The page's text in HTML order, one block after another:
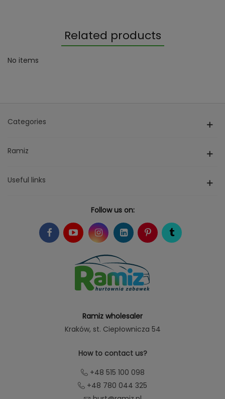
Related products
No items
Categories
Ramiz
Useful links
Follow us on:
Ramiz wholesaler
Kraków, st. Ciepłownicza 54
How to contact us?
+48 515 100 098
+48 780 044 325